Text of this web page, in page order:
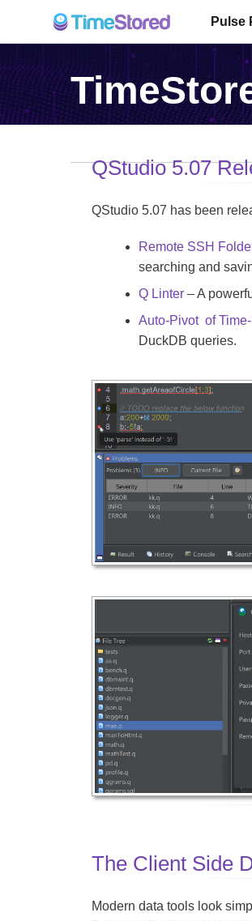
Pulse
QStudio 5.07
QStudio 5.07 has been
Remote SSH
searching and
Q Linter– A
Auto-Pivot of
DuckDB queries.
The Client Side
Modern data tools look